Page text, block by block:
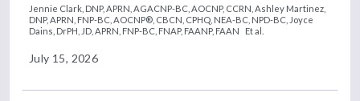
Jennie Clark, DNP, APRN, AGACNP-BC, AOCNP, CCRN, Ashley Martinez,
DNP, APRN, FNP-BC, AOCNP®, CBCN, CPHQ, NEA-BC, NPD-BC, Joyce
Dains, DrPH, JD, APRN, FNP-BC, FNAP, FAANP, FAAN
Et al.
July 15, 2026